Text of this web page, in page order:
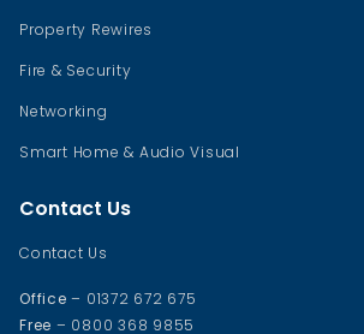
Property Rewires
Fire & Security
Networking
Smart Home & Audio Visual
Contact Us
Contact Us
Office – 01372 672 675
Free – 0800 368 9855